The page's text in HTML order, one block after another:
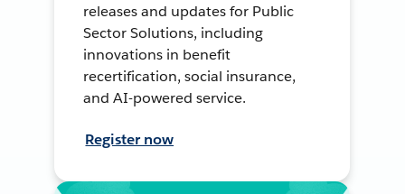
releases and updates for Public
Sector Solutions, including
innovations in benefit
recertification, social insurance,
and AI-powered service.
Register now